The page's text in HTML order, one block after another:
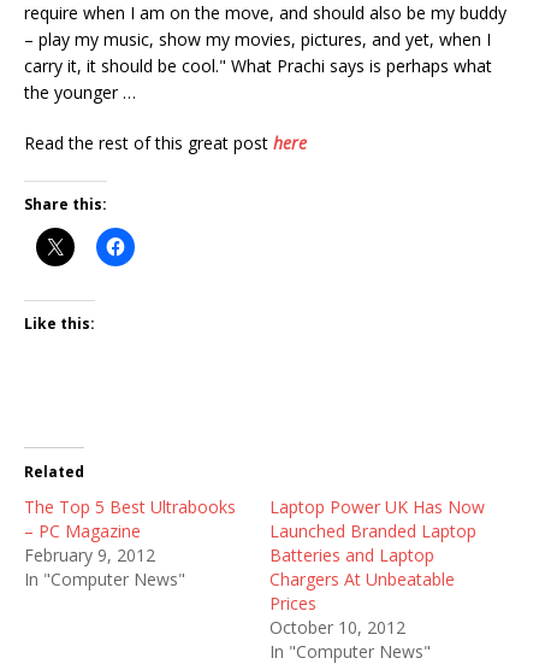
require when I am on the move, and should also be my buddy
– play my music, show my movies, pictures, and yet, when I
carry it, it should be cool." What Prachi says is perhaps what
the younger …
Read the rest of this great post here
Share this:
Like this:
Related
The Top 5 Best Ultrabooks
– PC Magazine
February 9, 2012
In "Computer News"
Laptop Power UK Has Now
Launched Branded Laptop
Batteries and Laptop
Chargers At Unbeatable
Prices
October 10, 2012
In "Computer News"